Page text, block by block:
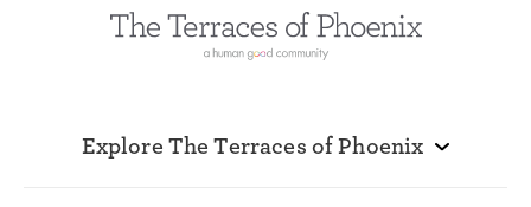
Explore The Terraces of Phoenix